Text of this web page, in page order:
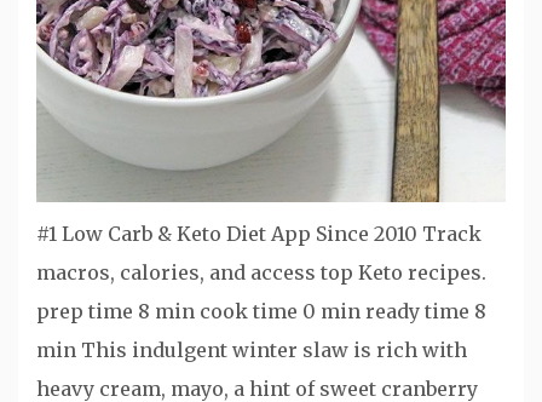
#1 Low Carb & Keto Diet App Since 2010 Track
macros, calories, and access top Keto recipes.
prep time 8 min cook time 0 min ready time 8
min This indulgent winter slaw is rich with
heavy cream, mayo, a hint of sweet cranberry